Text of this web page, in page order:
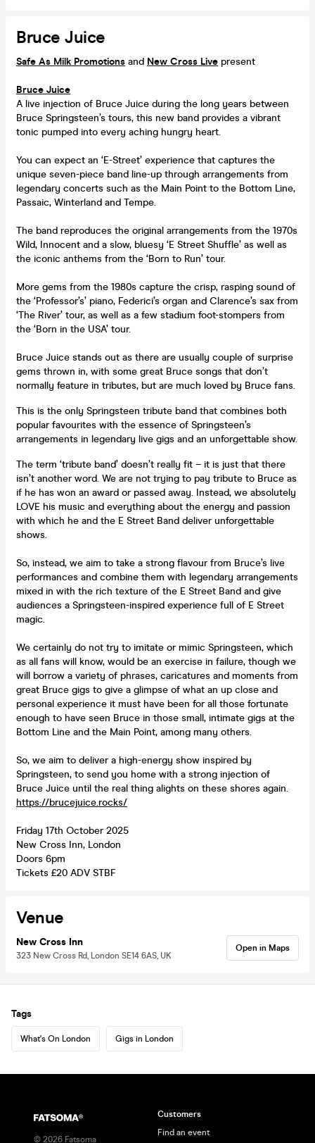
Bruce Juice
Safe As Milk Promotions and New Cross Live present
Bruce Juice
A live injection of Bruce Juice during the long years between
Bruce Springsteen’s tours, this new band provides a vibrant
tonic pumped into every aching hungry heart.
You can expect an ‘E-Street’ experience that captures the
unique seven-piece band line-up through arrangements from
legendary concerts such as the Main Point to the Bottom Line,
Passaic, Winterland and Tempe.
The band reproduces the original arrangements from the 1970s
Wild, Innocent and a slow, bluesy ‘E Street Shuffle’ as well as
the iconic anthems from the ‘Born to Run’ tour.
More gems from the 1980s capture the crisp, rasping sound of
the ‘Professor’s’ piano, Federici’s organ and Clarence’s sax from
‘The River’ tour, as well as a few stadium foot-stompers from
the ‘Born in the USA’ tour.
Bruce Juice stands out as there are usually couple of surprise
gems thrown in, with some great Bruce songs that don’t
normally feature in tributes, but are much loved by Bruce fans.
This is the only Springsteen tribute band that combines both
popular favourites with the essence of Springsteen’s
arrangements in legendary live gigs and an unforgettable show.
The term ‘tribute band’ doesn’t really fit – it is just that there
isn’t another word. We are not trying to pay tribute to Bruce as
if he has won an award or passed away. Instead, we absolutely
LOVE his music and everything about the energy and passion
with which he and the E Street Band deliver unforgettable
shows.
So, instead, we aim to take a strong flavour from Bruce’s live
performances and combine them with legendary arrangements
mixed in with the rich texture of the E Street Band and give
audiences a Springsteen-inspired experience full of E Street
magic.
We certainly do not try to imitate or mimic Springsteen, which
as all fans will know, would be an exercise in failure, though we
will borrow a variety of phrases, caricatures and moments from
great Bruce gigs to give a glimpse of what an up close and
personal experience it must have been for all those fortunate
enough to have seen Bruce in those small, intimate gigs at the
Bottom Line and the Main Point, among many others.
So, we aim to deliver a high-energy show inspired by
Springsteen, to send you home with a strong injection of
Bruce Juice until the real thing alights on these shores again.
https://brucejuice.rocks/
Friday 17th October 2025
New Cross Inn, London
Doors 6pm
Tickets £20 ADV STBF
Venue
New Cross Inn
323 New Cross Rd, London SE14 6AS, UK
Open in Maps
Tags
What's On London Gigs in London
© 2026 Fatsoma
Customers
Find an event